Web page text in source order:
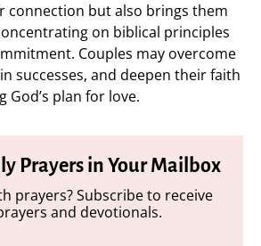
connection but also brings them
on biblical principles
Couples may overcome
successes, and deepen their faith
God’s plan for love.
Prayers in Your Mailbox
prayers? Subscribe to receive
and devotionals.